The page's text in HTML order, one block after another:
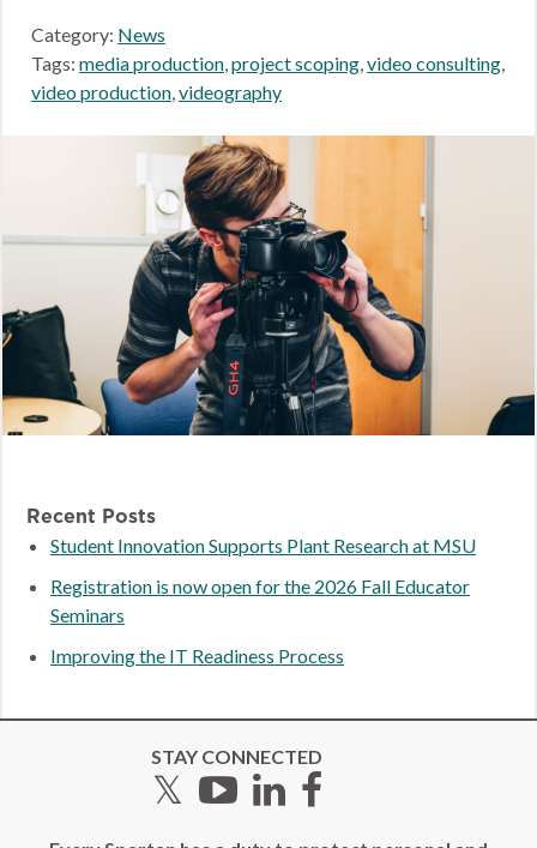
Category: News
Tags: media production,project scoping,video consulting,
video production,videography
Recent Posts
Student Innovation Supports Plant Research at MSU
Registration is now open for the 2026 Fall Educator
Seminars
Improving the IT Readiness Process
STAY CONNECTED
Twitter
YouTube
LinkedIn
Facebook